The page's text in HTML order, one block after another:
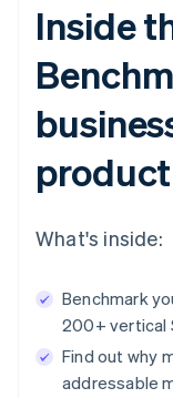
Inside
What's inside:
Benchmark
200+ vertical
Find out why
addressable